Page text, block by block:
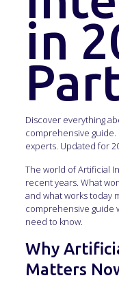
in
Discover everything
comprehensive guide.
experts. Updated for
The world of Artificial
recent years. What
and what works today
comprehensive guide
need to know.
Why
Matters